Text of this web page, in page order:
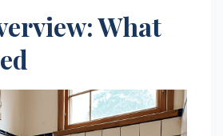
What